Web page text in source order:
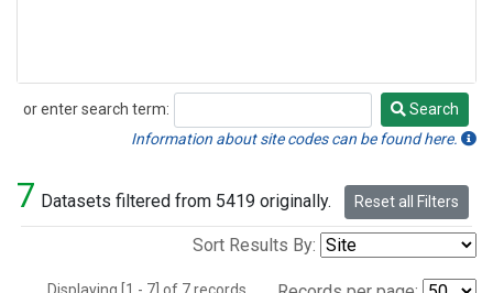
or enter search term:
Search
Search
Information about site codes can be found here.
7 Datasets filtered from 5419 originally. Reset all Filters
Sort Results By: